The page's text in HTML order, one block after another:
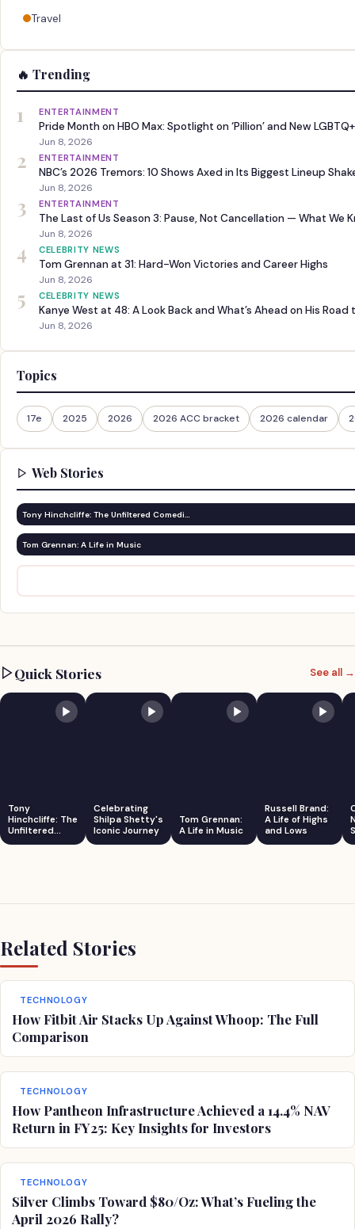
Travel
🔥 Trending
1 ENTERTAINMENT
Pride Month on HBO Max: Spotlight on ‘Pillion’ and New
Jun 8, 2026
2 ENTERTAINMENT
NBC’s 2026 Tremors: 10 Shows Axed in Its Biggest Lineup
Jun 8, 2026
3 ENTERTAINMENT
The Last of Us Season 3: Pause, Not Cancellation — What We
Jun 8, 2026
4 CELEBRITY NEWS
Tom Grennan at 31: Hard-Won Victories and Career Highs
Jun 8, 2026
5 CELEBRITY NEWS
Kanye West at 48: A Look Back and What’s Ahead on His Road
Jun 8, 2026
Topics
17e 2025 2026 2026 ACC bracket 2026 calendar
Web Stories
Tony Hinchcliffe: The Unfiltered Comedi…
Tom Grennan: A Life in Music
Quick Stories See all →
Tony
Hinchcliffe: The
Unfiltered
Comedian
Celebrating
Shilpa Shetty's
Iconic Journey
Tom Grennan:
A Life in Music
Russell Brand:
A Life of Highs
and Lows
Related Stories
TECHNOLOGY
How Fitbit Air Stacks Up Against Whoop: The Full
Comparison
TECHNOLOGY
How Pantheon Infrastructure Achieved a 14.4% NAV
Return in FY25: Key Insights for Investors
TECHNOLOGY
Silver Climbs Toward $80/Oz: What’s Fueling the
April 2026 Rally?